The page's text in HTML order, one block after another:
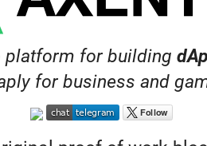
platform for building
for business and